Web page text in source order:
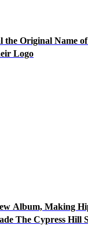
the Original Name
Logo
Album, Making
The Cypress Hill